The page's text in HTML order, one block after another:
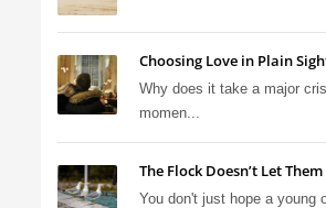
Choosing Love in Plain
Why does it take a major
momen...
The Flock Doesn’t Let
You don't just hope a young